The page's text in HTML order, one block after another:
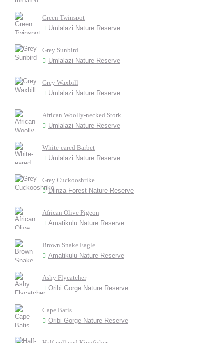
Green Twinspot
Umlalazi Nature Reserve
Grey Sunbird
Umlalazi Nature Reserve
Grey Waxbill
Umlalazi Nature Reserve
African Woolly-necked Stork
Umlalazi Nature Reserve
White-eared Barbet
Umlalazi Nature Reserve
Grey Cuckooshrike
Dlinza Forest Nature Reserve
African Olive Pigeon
Amatikulu Nature Reserve
Brown Snake Eagle
Amatikulu Nature Reserve
Ashy Flycatcher
Oribi Gorge Nature Reserve
Cape Batis
Oribi Gorge Nature Reserve